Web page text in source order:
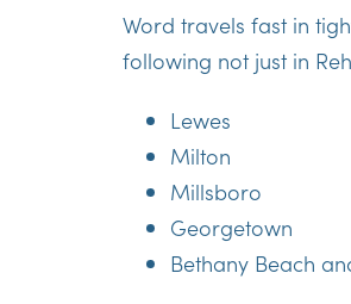
Word travels fast in
following not just in
Lewes
Milton
Millsboro
Georgetown
Bethany Beach